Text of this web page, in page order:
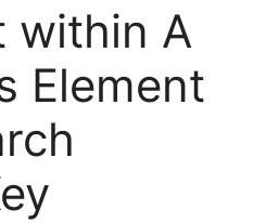
within A
Element